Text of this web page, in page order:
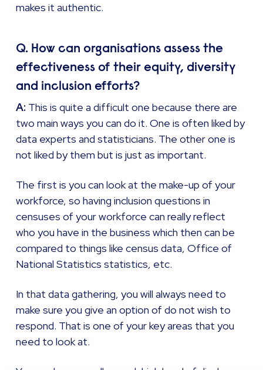
makes it authentic.
Q. How can organisations assess the
effectiveness of their equity, diversity
and inclusion efforts?
A: This is quite a difficult one because there are
two main ways you can do it. One is often liked by
data experts and statisticians. The other one is
not liked by them but is just as important.
The first is you can look at the make-up of your
workforce, so having inclusion questions in
censuses of your workforce can really reflect
who you have in the business which then can be
compared to things like census data, Office of
National Statistics statistics, etc.
In that data gathering, you will always need to
make sure you give an option of do not wish to
respond. That is one of your key areas that you
need to look at.